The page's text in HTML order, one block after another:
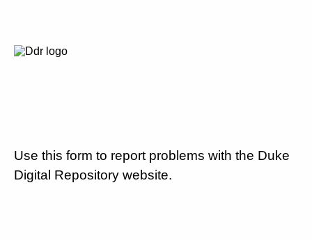
Use this form to report problems with the Duke
Digital Repository website.